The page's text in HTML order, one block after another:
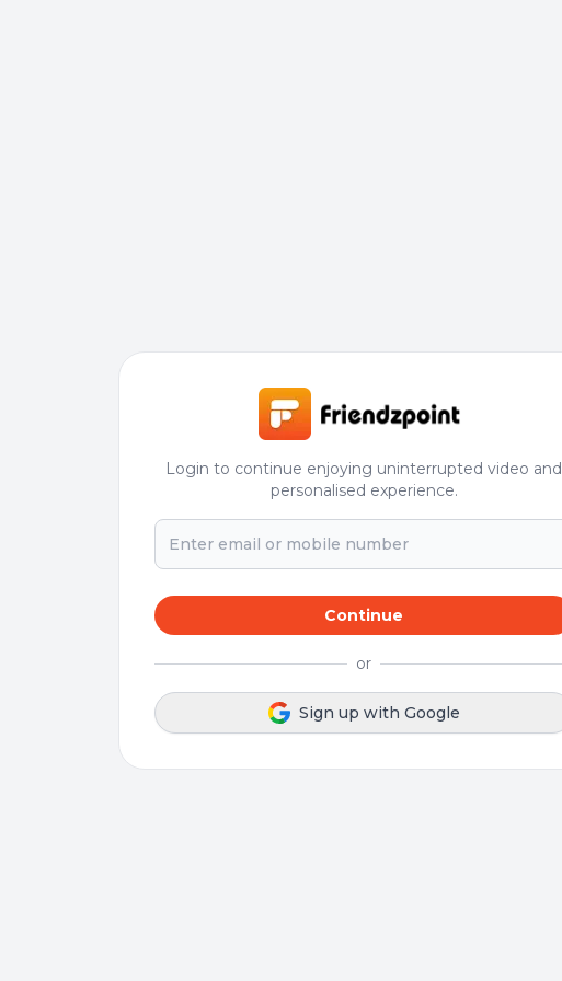
Login to continue enjoying uninterrupted video and
personalised experience.
Continue
or
Sign up with Google